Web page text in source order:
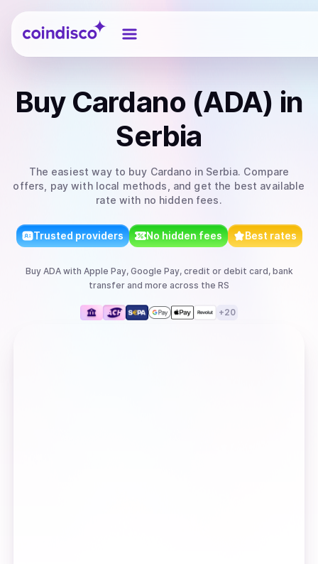
Coindisco
Buy Cardano (ADA) in
Serbia
The easiest way to buy Cardano in Serbia. Compare
offers, pay with local methods, and get the best available
rate with no hidden fees.
Trusted providers No hidden fees Best rates
Buy ADAwith Apple Pay, Google Pay, credit or debit card, bank
transfer and more across the RS
+20